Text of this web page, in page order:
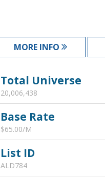
MORE INFO
Total Universe
20,006,438
Base Rate
$65.00/M
List ID
ALD784